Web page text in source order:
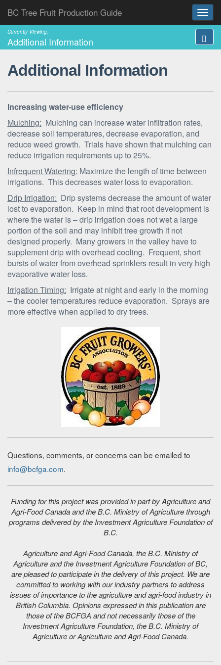
BC Tree Fruit Production Guide
Currently Viewing:
Additional Information
Additional Information
Increasing water-use efficiency
Mulching: Mulching can increase water infiltration rates,
decrease soil temperatures, decrease evaporation, and
reduce weed growth. Trials have shown that mulching can
reduce irrigation requirements up to 25%.
Infrequent Watering: Maximize the length of time between
irrigations. This decreases water loss to evaporation.
Drip Irrigation: Drip systems decrease the amount of water
lost to evaporation. Keep in mind that root development is
where the water is – drip irrigation does not wet a large
portion of the soil and may inhibit tree growth if not
designed properly. Many growers in the valley have to
supplement drip with overhead cooling. Frequent, short
bursts of water from overhead sprinklers result in very high
evaporative water loss.
Irrigation Timing: Irrigate at night and early in the morning
– the cooler temperatures reduce evaporation. Sprays are
more effective when applied to dry trees.
Questions, comments, or concerns can be emailed to
info@bcfga.com.
Funding for this project was provided in part by Agriculture and
Agri-Food Canada and the B.C. Ministry of Agriculture through
programs delivered by the Investment Agriculture Foundation of
B.C.
Agriculture and Agri-Food Canada, the B.C. Ministry of
Agriculture and the Investment Agriculture Foundation of BC,
are pleased to participate in the delivery of this project. We are
committed to working with our industry partners to address
issues of importance to the agriculture and agri-food industry in
British Columbia. Opinions expressed in this publication are
those of the BCFGA and not necessarily those of the
Investment Agriculture Foundation, the B.C. Ministry of
Agriculture or Agriculture and Agri-Food Canada.